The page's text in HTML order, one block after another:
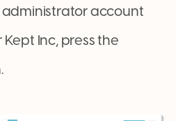
account
Inc, press the